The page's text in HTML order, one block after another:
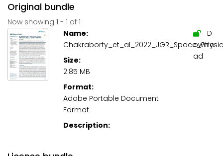
Original bundle
Now showing 1 - 1 of 1
Name:
Size:
2.85 MB
Format:
Adobe Portable Document
Format
Description:
D
ownlo
ad